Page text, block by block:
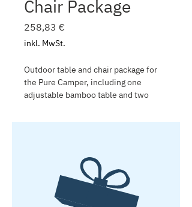
Chair Package
258,83 €
inkl. MwSt.
Outdoor table and chair package for
the Pure Camper, including one
adjustable bamboo table and two
comfortable and easy to store, this
up a practical living area next to the